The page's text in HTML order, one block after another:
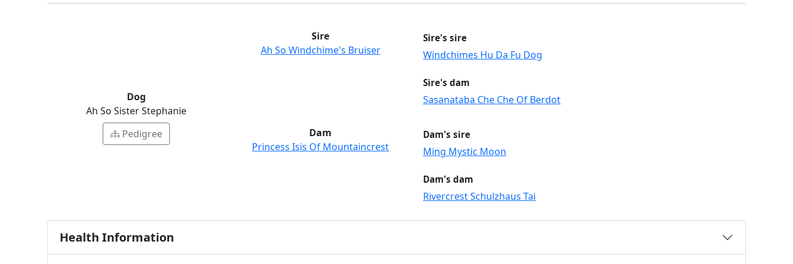
Dog
Ah So Sister Stephanie
Pedigree
Sire
Ah So Windchime's Bruiser
Sire's sire
Windchimes Hu Da Fu Dog
Sire's dam
Sasanataba Che Che Of Berdot
Dam
Princess Isis Of Mountaincrest
Dam's sire
Ming Mystic Moon
Dam's dam
Rivercrest Schulzhaus Tai
Health Information